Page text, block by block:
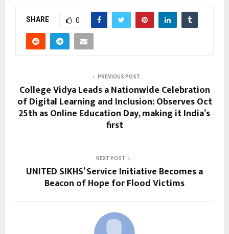
SHARE 0
PREVIOUS POST
College Vidya Leads a Nationwide Celebration
of Digital Learning and Inclusion: Observes Oct
25th as Online Education Day, making it India’s
first
NEXT POST
UNITED SIKHS’ Service Initiative Becomes a
Beacon of Hope for Flood Victims